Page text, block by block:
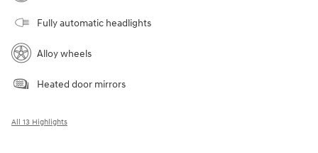
Fully automatic headlights
Alloy wheels
Heated door mirrors
All 13 Highlights